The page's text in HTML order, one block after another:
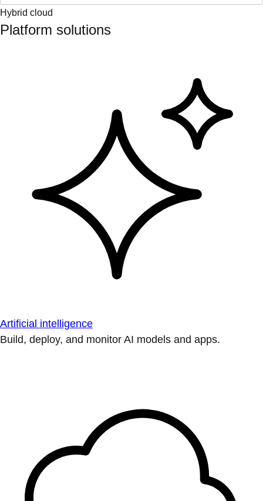
Hybrid cloud
Platform solutions
Artificial intelligence
Build, deploy, and monitor AI models and apps.